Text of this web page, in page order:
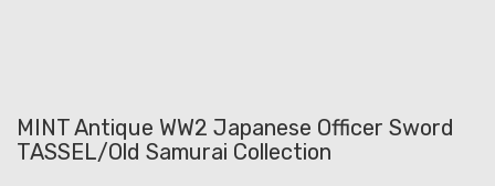
MINT Antique WW2 Japanese Officer Sword
TASSEL/Old Samurai Collection